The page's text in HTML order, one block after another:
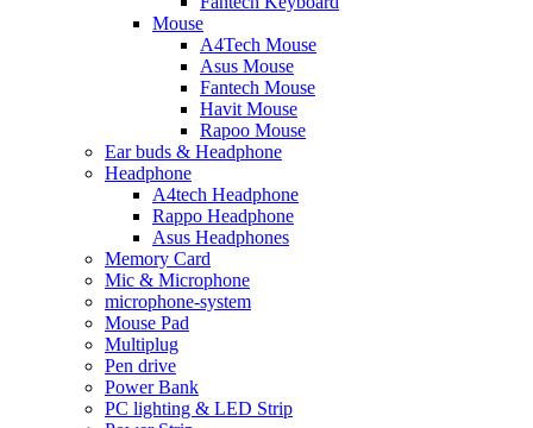
Mouse
A4Tech Mouse
Asus Mouse
Fantech Mouse
Havit Mouse
Rapoo Mouse
Ear buds & Headphone
Headphone
A4tech Headphone
Rappo Headphone
Asus Headphones
Memory Card
Mic & Microphone
microphone-system
Mouse Pad
Multiplug
Pen drive
Power Bank
PC lighting & LED Strip